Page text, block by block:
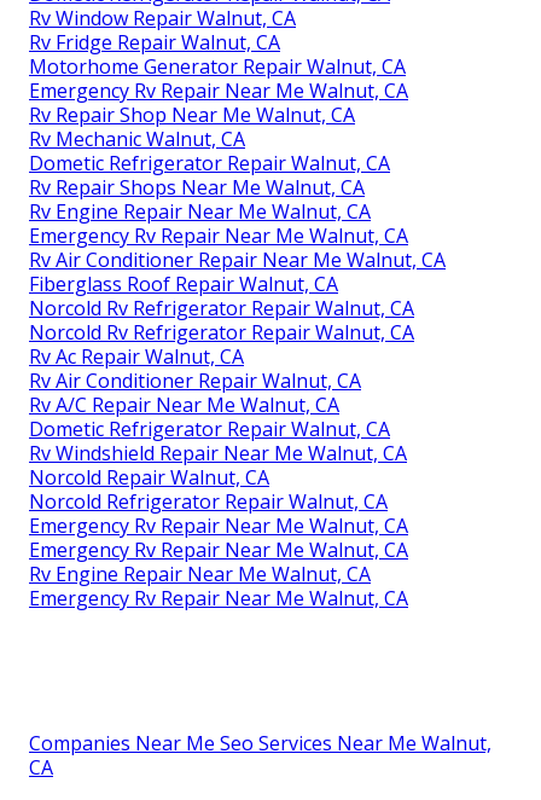
Rv Window Repair Walnut, CA
Rv Fridge Repair Walnut, CA
Motorhome Generator Repair Walnut, CA
Emergency Rv Repair Near Me Walnut, CA
Rv Repair Shop Near Me Walnut, CA
Rv Mechanic Walnut, CA
Dometic Refrigerator Repair Walnut, CA
Rv Repair Shops Near Me Walnut, CA
Rv Engine Repair Near Me Walnut, CA
Emergency Rv Repair Near Me Walnut, CA
Rv Air Conditioner Repair Near Me Walnut, CA
Fiberglass Roof Repair Walnut, CA
Norcold Rv Refrigerator Repair Walnut, CA
Norcold Rv Refrigerator Repair Walnut, CA
Rv Ac Repair Walnut, CA
Rv Air Conditioner Repair Walnut, CA
Rv A/C Repair Near Me Walnut, CA
Dometic Refrigerator Repair Walnut, CA
Rv Windshield Repair Near Me Walnut, CA
Norcold Repair Walnut, CA
Norcold Refrigerator Repair Walnut, CA
Emergency Rv Repair Near Me Walnut, CA
Emergency Rv Repair Near Me Walnut, CA
Rv Engine Repair Near Me Walnut, CA
Emergency Rv Repair Near Me Walnut, CA
Companies Near Me Seo Services Near Me Walnut,
CA